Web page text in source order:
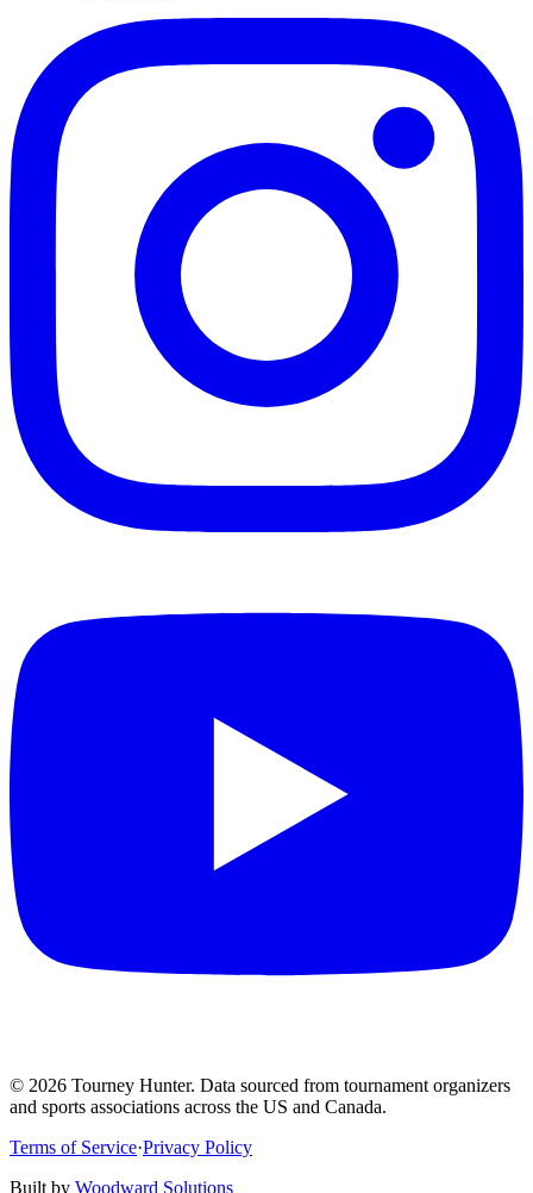
© 2026 Tourney Hunter. Data sourced from tournament organizers
and sports associations across the US and Canada.
Terms of Service·Privacy Policy
Built by Woodward Solutions